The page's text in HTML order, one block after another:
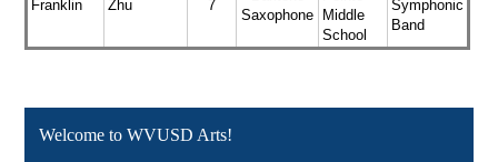
Franklin Zhu 7
Saxophone
Middle
School
Symphonic
Band
Welcome to WVUSD Arts!